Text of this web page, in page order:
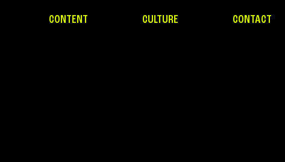
CONTENT CULTURE CONTACT